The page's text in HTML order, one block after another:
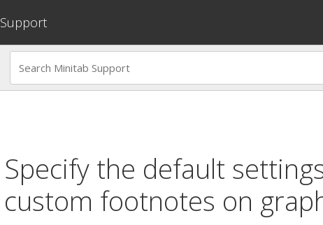
Support
Specify the default
custom footnotes on